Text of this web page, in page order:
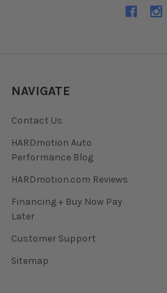
NAVIGATE
Contact Us
HARDmotion Auto
Performance Blog
HARDmotion.com Reviews
Financing + Buy Now Pay
Later
Customer Support
Sitemap